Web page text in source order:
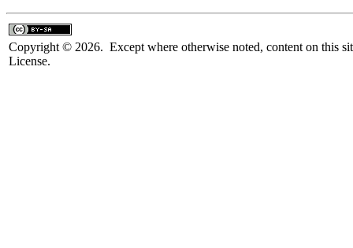
Copyright © 2026. Except where otherwise noted, content on this
License.